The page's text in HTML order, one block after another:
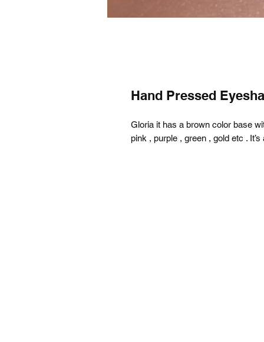
Hand Pressed
Gloria it has a brown color base
pink , purple , green , gold etc .